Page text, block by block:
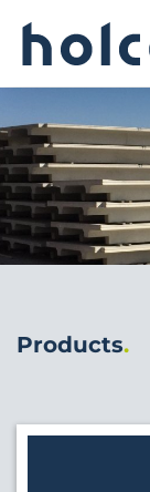
Products